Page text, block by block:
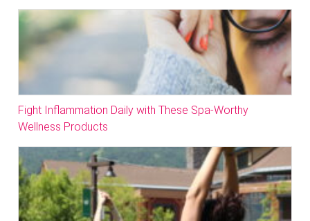
Fight Inflammation Daily with These Spa-Worthy
Wellness Products